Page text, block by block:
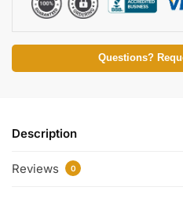
Questions?
Description
Reviews 0